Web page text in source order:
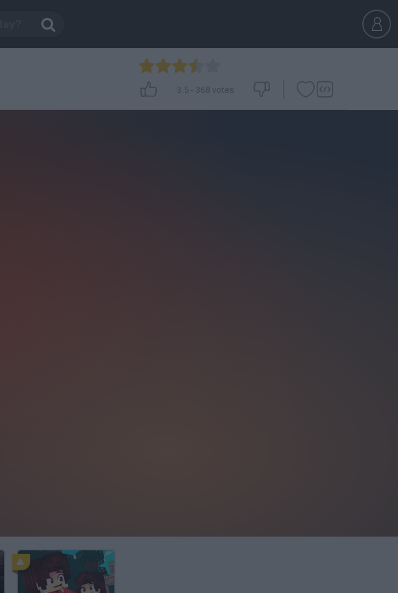
3.5- 368 votes